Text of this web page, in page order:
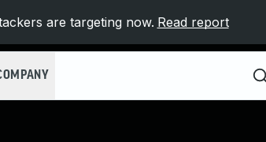
are targeting now. Read report